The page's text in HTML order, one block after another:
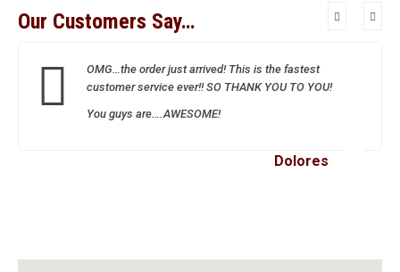
Our Customers Say…
OMG…the order just arrived! This is the fastest
customer service ever!! SO THANK YOU TO YOU!
You guys are….AWESOME!
Dolores